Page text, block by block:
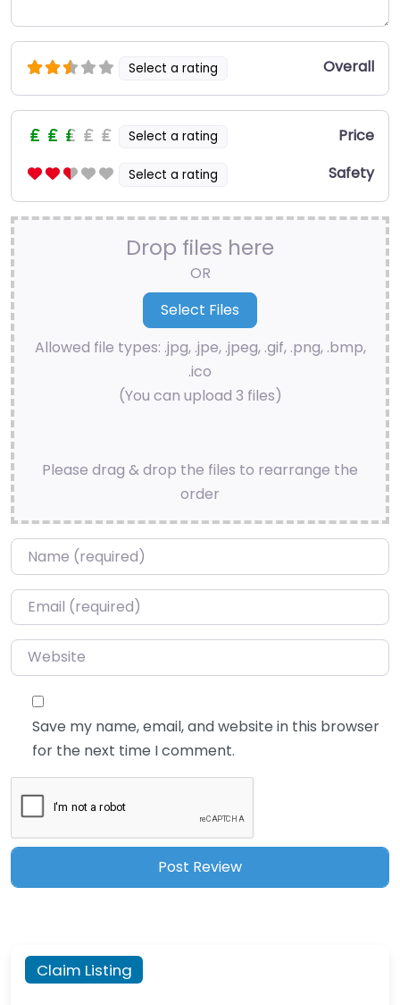
Select a rating Overall
Select a rating Price
Select a rating Safety
Drop files here
OR
Allowed file types: .jpg, .jpe, .jpeg, .gif, .png, .bmp,
.ico
(You can upload 3 files)
Please drag & drop the files to rearrange the
order
Name*
Email*
Website
Save my name, email, and website in this browser
for the next time I comment.
Claim Listing